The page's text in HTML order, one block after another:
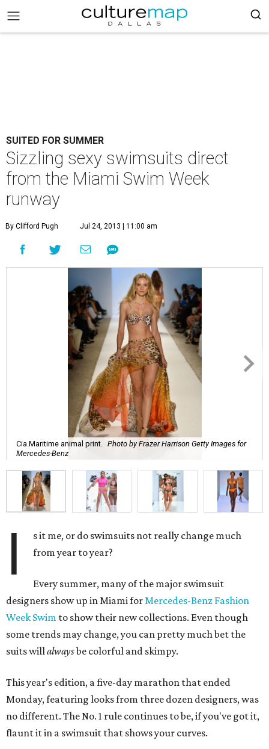
SUITED FOR SUMMER
Sizzling sexy swimsuits direct
from the Miami Swim Week
runway
By Clifford Pugh Jul 24, 2013 | 11:00 am
Cia.Maritime animal print.
Photo by Frazer Harrison Getty Images for
Mercedes-Benz
I
s it me, or do swimsuits not really change much
from year to year?
Every summer, many of the major swimsuit
designers show up in Miami forMercedes-Benz Fashion
Week Swim to show their new collections. Even though
some trends may change, you can pretty much bet the
suits willalwaysbe colorful and skimpy.
This year's edition, a five-day marathon that ended
Monday, featuring looks from three dozen designers, was
no different. The No. 1 rule continues to be, if you've got it,
flaunt it in a swimsuit that shows your curves.